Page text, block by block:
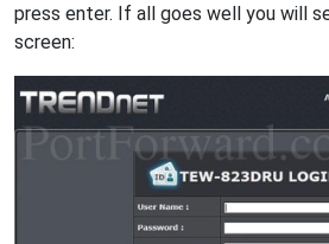
press enter. If all goes well you will
screen: